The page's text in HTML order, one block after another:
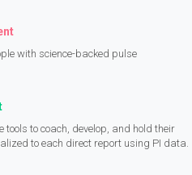
with science-backed pulse
to coach, develop, and hold their
to each direct report using PI data.